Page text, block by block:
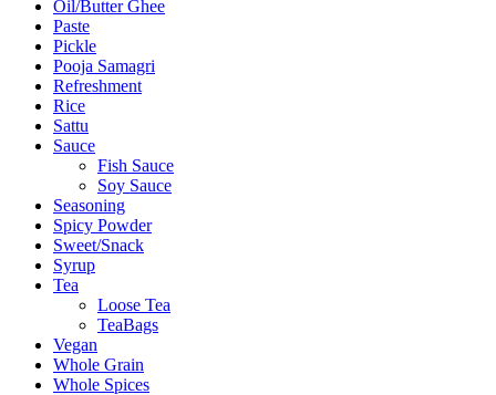
Oil/Butter Ghee
Paste
Pickle
Pooja Samagri
Refreshment
Rice
Sattu
Sauce
Fish Sauce
Soy Sauce
Seasoning
Spicy Powder
Sweet/Snack
Syrup
Tea
Loose Tea
TeaBags
Vegan
Whole Grain
Whole Spices